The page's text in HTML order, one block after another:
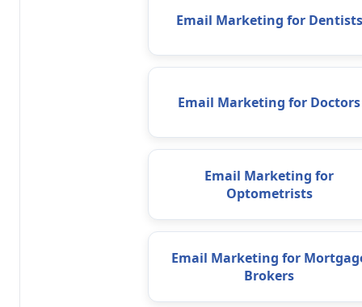
Email Marketing for Dentists
Email Marketing for Doctors
Email Marketing for
Optometrists
Email Marketing for
Brokers